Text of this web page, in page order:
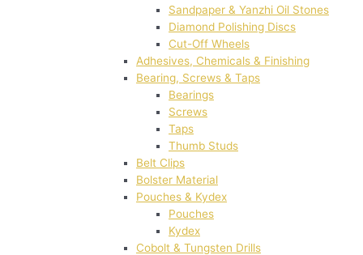
Sandpaper & Yanzhi Oil Stones
Diamond Polishing Discs
Cut-Off Wheels
Adhesives, Chemicals & Finishing
Bearing, Screws & Taps
Bearings
Screws
Taps
Thumb Studs
Belt Clips
Bolster Material
Pouches & Kydex
Pouches
Kydex
Cobolt & Tungsten Drills